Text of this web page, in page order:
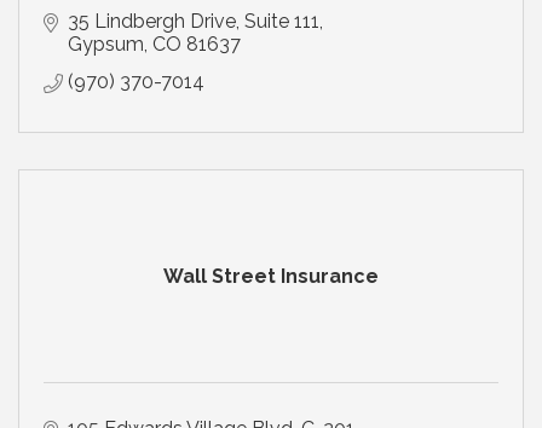
35 Lindbergh Drive Suite 111
Gypsum CO 81637
(970) 370-7014
Wall Street Insurance